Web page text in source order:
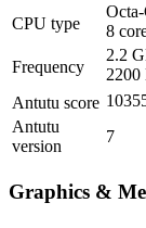
CPU type
8
Frequency
2.2
Antutu score
Antutu
version
7
Graphics &